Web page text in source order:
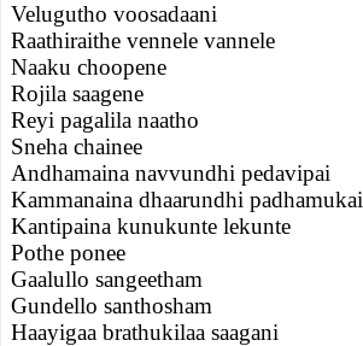
Velugutho voosadaani
Raathiraithe vennele vannele
Naaku choopene
Rojila saagene
Reyi pagalila naatho
Sneha chainee
Andhamaina navvundhi pedavipai
Kammanaina dhaarundhi padhamukai
Kantipaina kunukunte lekunte
Pothe ponee
Gaalullo sangeetham
Gundello santhosham
Haayigaa brathukilaa saagani